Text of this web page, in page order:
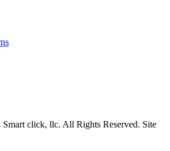
Smart click, llc. All Rights Reserved. Site